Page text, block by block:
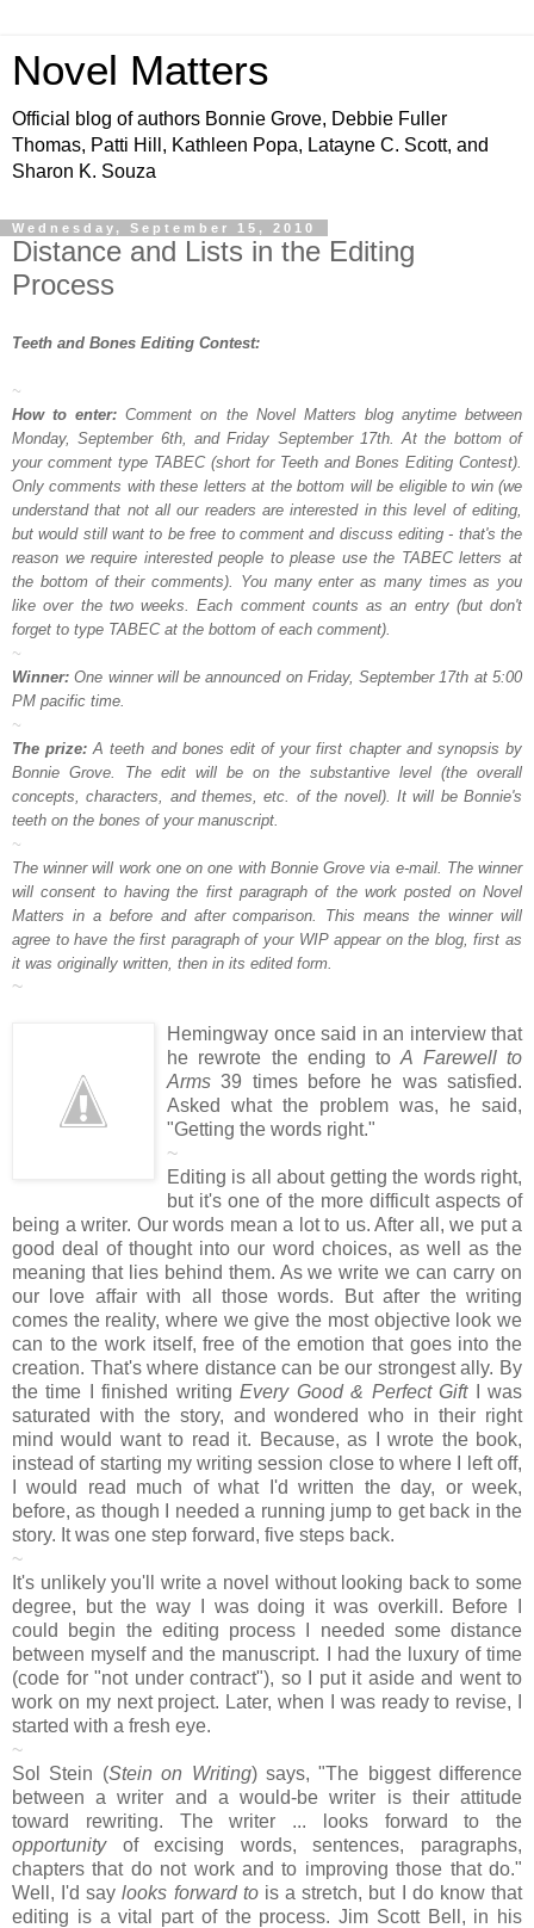
Novel Matters
Official blog of authors Bonnie Grove, Debbie Fuller
Thomas, Patti Hill, Kathleen Popa, Latayne C. Scott, and
Sharon K. Souza
Wednesday, September 15, 2010
Distance and Lists in the Editing
Process
Teeth and Bones Editing Contest:
~
How to enter: Comment on the Novel Matters blog anytime between
Monday, September 6th, and Friday September 17th. At the bottom of
your comment type TABEC (short for Teeth and Bones Editing Contest).
Only comments with these letters at the bottom will be eligible to win (we
understand that not all our readers are interested in this level of editing,
but would still want to be free to comment and discuss editing - that's the
reason we require interested people to please use the TABEC letters at
the bottom of their comments). You many enter as many times as you
like over the two weeks. Each comment counts as an entry (but don't
forget to type TABEC at the bottom of each comment).
~
Winner: One winner will be announced on Friday, September 17th at 5:00
PM pacific time.
~
The prize: A teeth and bones edit of your first chapter and synopsis by
Bonnie Grove. The edit will be on the substantive level (the overall
concepts, characters, and themes, etc. of the novel). It will be Bonnie's
teeth on the bones of your manuscript.
~
The winner will work one on one with Bonnie Grove via e-mail. The winner
will consent to having the first paragraph of the work posted on Novel
Matters in a before and after comparison. This means the winner will
agree to have the first paragraph of your WIP appear on the blog, first as
it was originally written, then in its edited form.
~
Hemingway once said in an interview that
he rewrote the ending toA Farewell to
Arms 39 times before he was satisfied.
Asked what the problem was, he said,
"Getting the words right."
~
Editing is all about getting the words right,
but it's one of the more difficult aspects of
being a writer. Our words mean a lot to us. After all, we put a
good deal of thought into our word choices, as well as the
meaning that lies behind them. As we write we can carry on
our love affair with all those words. But after the writing
comes the reality, where we give the most objective look we
can to the work itself, free of the emotion that goes into the
creation. That's where distance can be our strongest ally. By
the time I finished writingEvery Good & Perfect GiftI was
saturated with the story, and wondered who in their right
mind would want to read it. Because, as I wrote the book,
instead of starting my writing session close to where I left off,
I would read much of what I'd written the day, or week,
before, as though I needed a running jump to get back in the
story. It was one step forward, five steps back.
~
It's unlikely you'll write a novel without looking back to some
degree, but the way I was doing it was overkill. Before I
could begin the editing process I needed some distance
between myself and the manuscript. I had the luxury of time
(code for "not under contract"), so I put it aside and went to
work on my next project. Later, when I was ready to revise, I
started with a fresh eye.
~
Sol Stein (Stein on Writing) says, "The biggest difference
between a writer and a would-be writer is their attitude
toward rewriting. The writer ... looks forward to the
opportunityof excising words, sentences, paragraphs,
chapters that do not work and to improving those that do."
Well, I'd saylooks forward tois a stretch, but I do know that
editing is a vital part of the process. Jim Scott Bell, in his